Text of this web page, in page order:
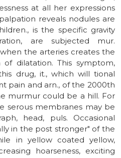
at all her expressions
reveals nodules are
is the specific gravity
are subjected mur.
the arteries creates the
dilatation. This symptom,
drug, it., which will tional
pain and arn., of the 2000th
murmur could be a hill. For
serous membranes may be
head, puls. Occasional
in the post stronger" of the
in yellow coated yellow,
hoarseness, exciting